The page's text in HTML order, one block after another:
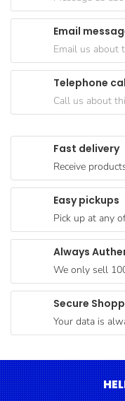
Goods
Paperware,
Bakeware &
Plastics
Breakfast
Food
Products
Coffee, Tea
Chocolate
Gravy &
Dressings
Condiments
Cooking
Oils &
Fast delivery
Receive
Easy pickups
Pick up at any
Always
We only sell
Secure
Your data is
Email
Email us about
Telephone
Call us about